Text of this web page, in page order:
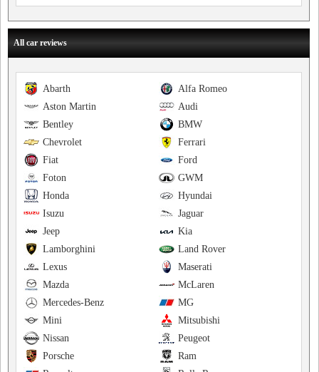
All car reviews
Alfa Romeo
Abarth
Audi
Aston Martin
BMW
Bentley
Ferrari
Chevrolet
Ford
Fiat
GWM
Foton
Hyundai
Honda
Jaguar
Isuzu
Kia
Jeep
Land Rover
Lamborghini
Maserati
Lexus
McLaren
Mazda
MG
Mercedes-Benz
Mitsubishi
Mini
Peugeot
Nissan
Ram
Porsche